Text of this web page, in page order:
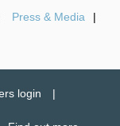
Press & Media
login